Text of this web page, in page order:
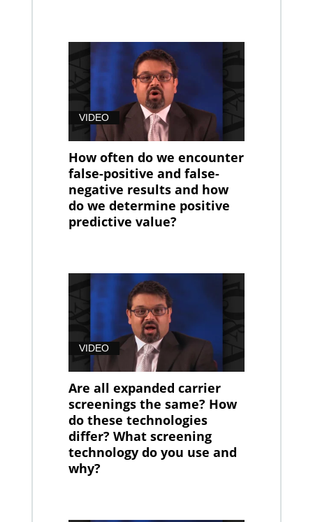
VIDEO
How often do we encounter
false-positive and false-
negative results and how
do we determine positive
predictive value?
VIDEO
Are all expanded carrier
screenings the same? How
do these technologies
differ? What screening
technology do you use and
why?